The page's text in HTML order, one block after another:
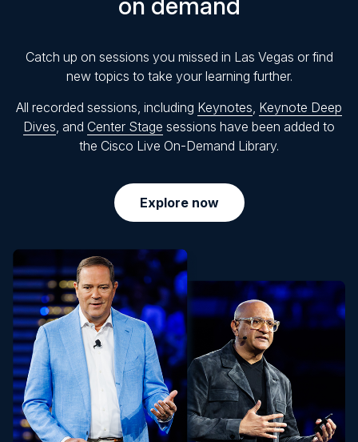
on demand
Catch up on sessions you missed in Las Vegas or find
new topics to take your learning further.
All recorded sessions, including Keynotes, Keynote Deep
Dives, and Center Stage sessions have been added to
the Cisco Live On-Demand Library.
Explore now